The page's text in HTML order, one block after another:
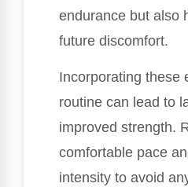
endurance but also
future discomfort.
Incorporating these
routine can lead to
improved strength.
comfortable pace
intensity to avoid